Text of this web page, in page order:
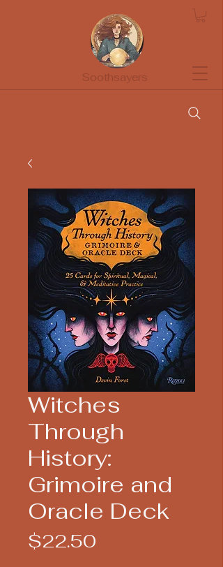
Soothsayers
Witches
Through
History:
Grimoire and
Oracle Deck
$22.50